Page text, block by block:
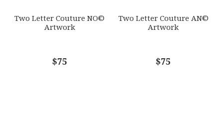
Two Letter Couture NO©
Artwork
$75
Two Letter Couture AN©
Artwork
$75